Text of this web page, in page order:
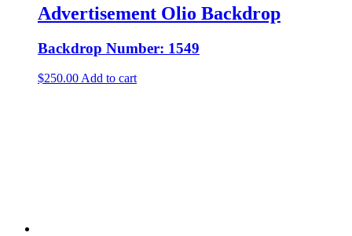
Advertisement Olio Backdrop
Backdrop Number: 1549
$250.00 Add to cart